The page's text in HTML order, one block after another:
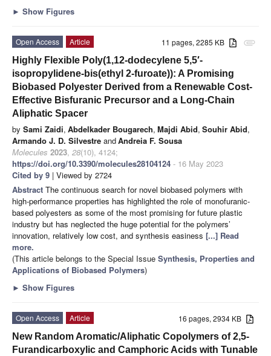
► Show Figures
attachment
11 pages, 2285 KB
Open Access
Article
Highly Flexible Poly(1,12-dodecylene 5,5′-
isopropylidene-bis(ethyl 2-furoate)): A Promising
Biobased Polyester Derived from a Renewable Cost-
Effective Bisfuranic Precursor and a Long-Chain
Aliphatic Spacer
by Sami Zaidi, Abdelkader Bougarech, Majdi Abid, Souhir Abid,
Armando J. D. Silvestre andAndreia F. Sousa
Molecules 2023, 28(10), 4124;
https://doi.org/10.3390/molecules28104124 - 16 May 2023
Cited by 9 | Viewed by 2724
Abstract The continuous search for novel biobased polymers with
high-performance properties has highlighted the role of monofuranic-
based polyesters as some of the most promising for future plastic
industry but has neglected the huge potential for the polymers’
innovation, relatively low cost, and synthesis easiness [...] Read
more.
(This article belongs to the Special Issue Synthesis, Properties and
Applications of Biobased Polymers)
► Show Figures
16 pages, 2934 KB
Open Access
Article
New Random Aromatic/Aliphatic Copolymers of 2,5-
Furandicarboxylic and Camphoric Acids with Tunable